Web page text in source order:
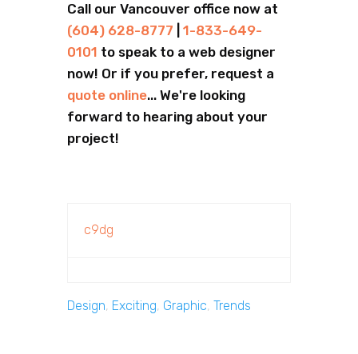
Call our Vancouver office now at
(604) 628-8777
1-833-649-
0101 to speak to a web designer
now! Or if you prefer, request a
quote online... We're looking
forward to hearing about your
project!
c9dg
Design, Exciting, Graphic, Trends